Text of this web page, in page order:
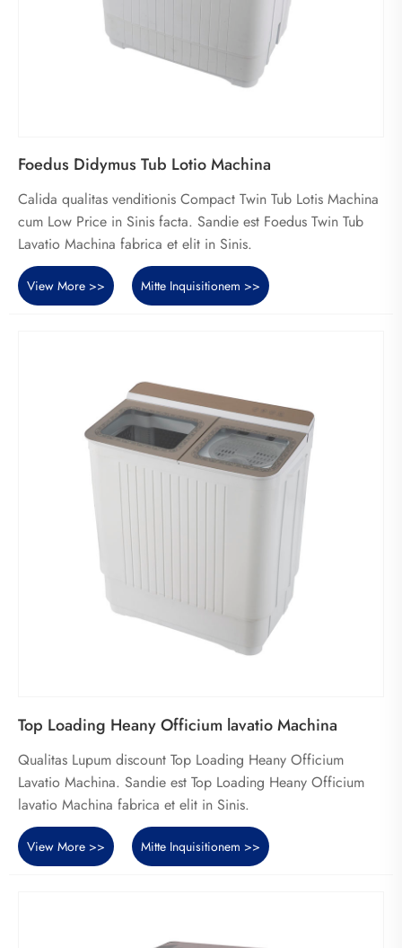
Foedus Didymus Tub Lotio Machina
Calida qualitas venditionis Compact Twin Tub Lotis Machina
cum Low Price in Sinis facta. Sandie est Foedus Twin Tub
Lavatio Machina fabrica et elit in Sinis.
View More >> Mitte Inquisitionem >>
Top Loading Heany Officium lavatio Machina
Qualitas Lupum discount Top Loading Heany Officium
Lavatio Machina. Sandie est Top Loading Heany Officium
lavatio Machina fabrica et elit in Sinis.
View More >> Mitte Inquisitionem >>